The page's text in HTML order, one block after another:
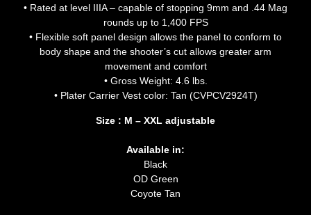
• Rated at level IIIA – capable of stopping 9mm and .44 Mag
rounds up to 1,400 FPS
• Flexible soft panel design allows the panel to conform to
body shape and the shooter’s cut allows greater arm
movement and comfort
• Gross Weight: 4.6 lbs.
• Plater Carrier Vest color: Tan (CVPCV2924T)
Size : M – XXL adjustable
Available in:
Black
OD Green
Coyote Tan